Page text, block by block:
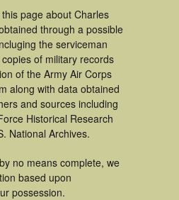
page about Charles
through a possible
the serviceman
of military records
of the Army Air Corps
along with data obtained
and sources including
Historical Research
National Archives.
no means complete, we
based upon
possession.